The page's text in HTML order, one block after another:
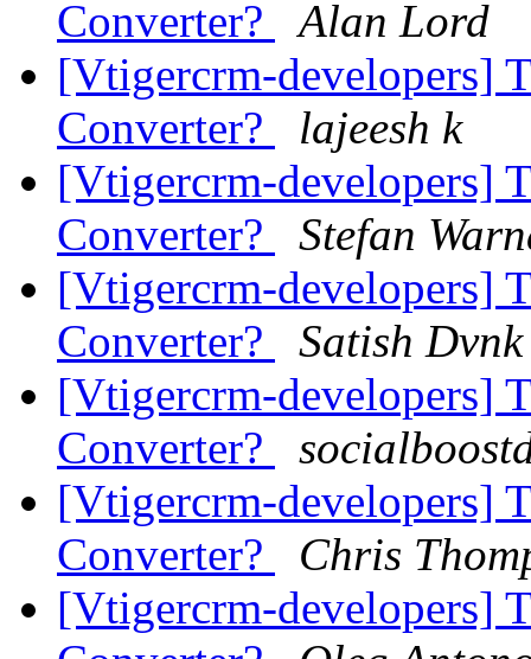
Converter?
Alan Lord
[Vtigercrm-developers]
Converter?
lajeesh k
[Vtigercrm-developers]
Converter?
Stefan
[Vtigercrm-developers]
Converter?
Satish Dvnk
[Vtigercrm-developers]
Converter?
[Vtigercrm-developers]
Converter?
Chris
[Vtigercrm-developers]